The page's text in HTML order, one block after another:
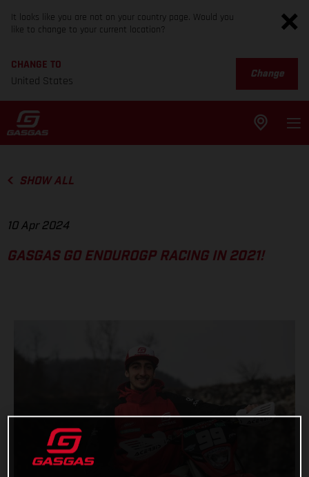
It looks like you are not on your country page. Would you
like to change to your current location?
CHANGE TO
United States
Change
SHOW ALL
10 Apr 2024
GASGAS GO ENDUROGP RACING IN 2021!